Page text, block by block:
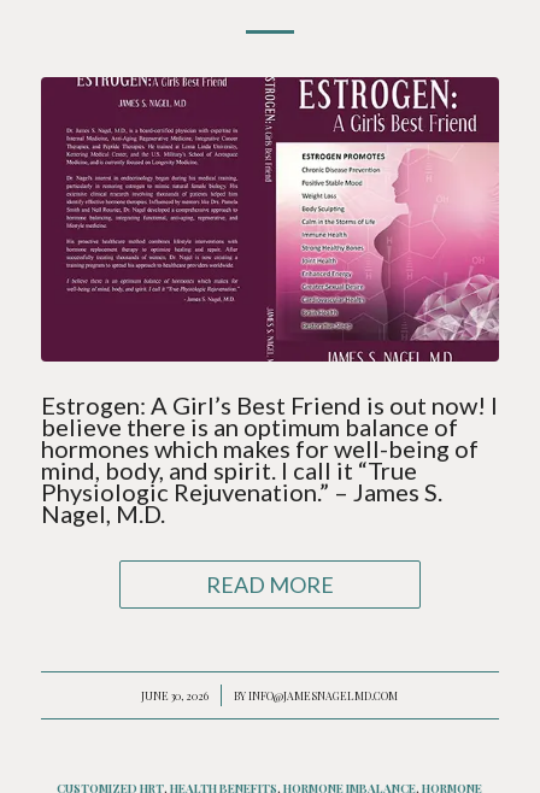
Estrogen: A Girl’s Best Friend is out now! I
believe there is an optimum balance of
hormones which makes for well-being of
mind, body, and spirit. I call it “True
Physiologic Rejuvenation.” – James S.
Nagel, M.D.
READ MORE
JUNE 30, 2026
/ BYINFO@JAMESNAGELMD.COM
CUSTOMIZED HRT,HEALTH BENEFITS,HORMONE IMBALANCE,HORMONE